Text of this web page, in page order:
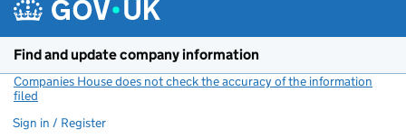
Find and update company information
Companies House does not check the accuracy of the information
filed
Sign in / Register